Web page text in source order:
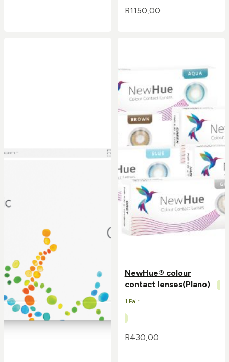
R1150,00
NewHue® colour
contact lenses(Plano)
1 Pair
R430,00